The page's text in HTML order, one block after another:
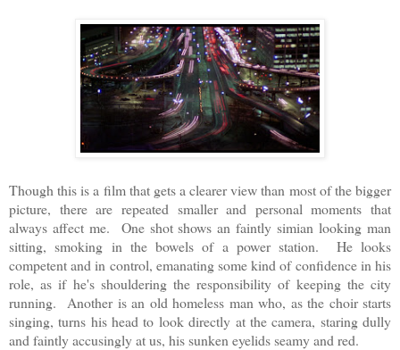
Though this is a film that gets a clearer view than most of the bigger
picture, there are repeated smaller and personal moments that
always affect me. One shot shows an faintly simian looking man
sitting, smoking in the bowels of a power station. He looks
competent and in control, emanating some kind of confidence in his
role, as if he's shouldering the responsibility of keeping the city
running. Another is an old homeless man who, as the choir starts
singing, turns his head to look directly at the camera, staring dully
and faintly accusingly at us, his sunken eyelids seamy and red.